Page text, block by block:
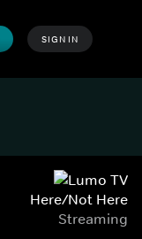
SIGN IN
Here/Not Here
Streaming